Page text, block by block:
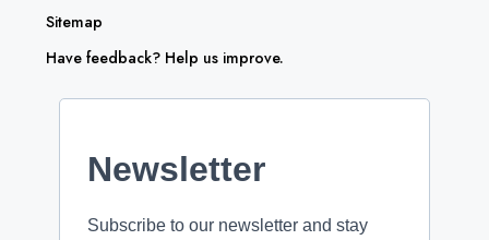
Sitemap
Have feedback? Help us improve.
Newsletter
Subscribe to our newsletter and stay